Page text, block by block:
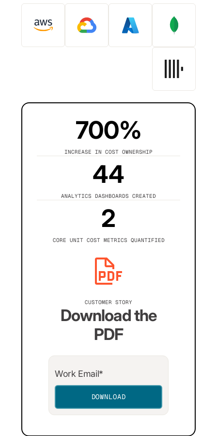
700%
INCREASE IN COST OWNERSHIP
44
ANALYTICS DASHBOARDS CREATED
2
CORE UNIT COST METRICS QUANTIFIED
CUSTOMER STORY
Download the
PDF